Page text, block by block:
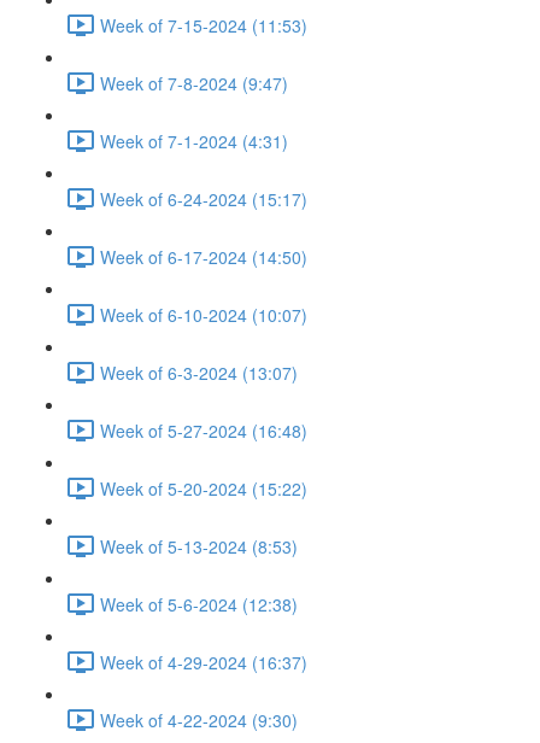
Week of 7-15-2024 (11:53)
Week of 7-8-2024 (9:47)
Week of 7-1-2024 (4:31)
Week of 6-24-2024 (15:17)
Week of 6-17-2024 (14:50)
Week of 6-10-2024 (10:07)
Week of 6-3-2024 (13:07)
Week of 5-27-2024 (16:48)
Week of 5-20-2024 (15:22)
Week of 5-13-2024 (8:53)
Week of 5-6-2024 (12:38)
Week of 4-29-2024 (16:37)
Week of 4-22-2024 (9:30)